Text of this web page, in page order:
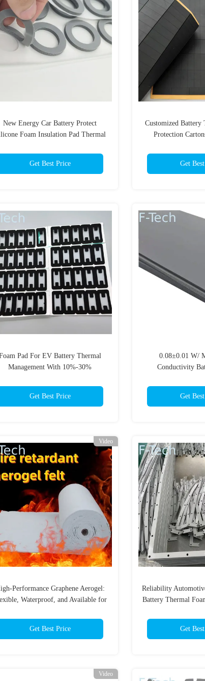
New Energy Car Battery Protect
Foam Insulation Pad Thermal
Get Best Price
Customized Battery
Protection
Get
Pad For EV Battery Thermal
Management With 10%-30%
Get Best Price
0.08±0.01 W/
Conductivity
Get
Video
Performance Graphene Aerogel:
Waterproof, and Available for
Get Best Price
Reliability
Battery Thermal
Get
Video